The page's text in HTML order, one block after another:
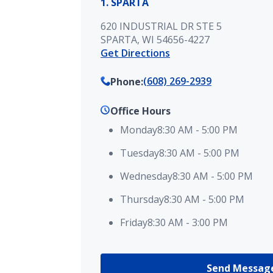
620 INDUSTRIAL DR STE 5
SPARTA, WI 54656-4227
Get Directions
Phone:(608) 269-2939
Office Hours
Monday8:30 AM - 5:00 PM
Tuesday8:30 AM - 5:00 PM
Wednesday8:30 AM - 5:00 PM
Thursday8:30 AM - 5:00 PM
Friday8:30 AM - 3:00 PM
Send